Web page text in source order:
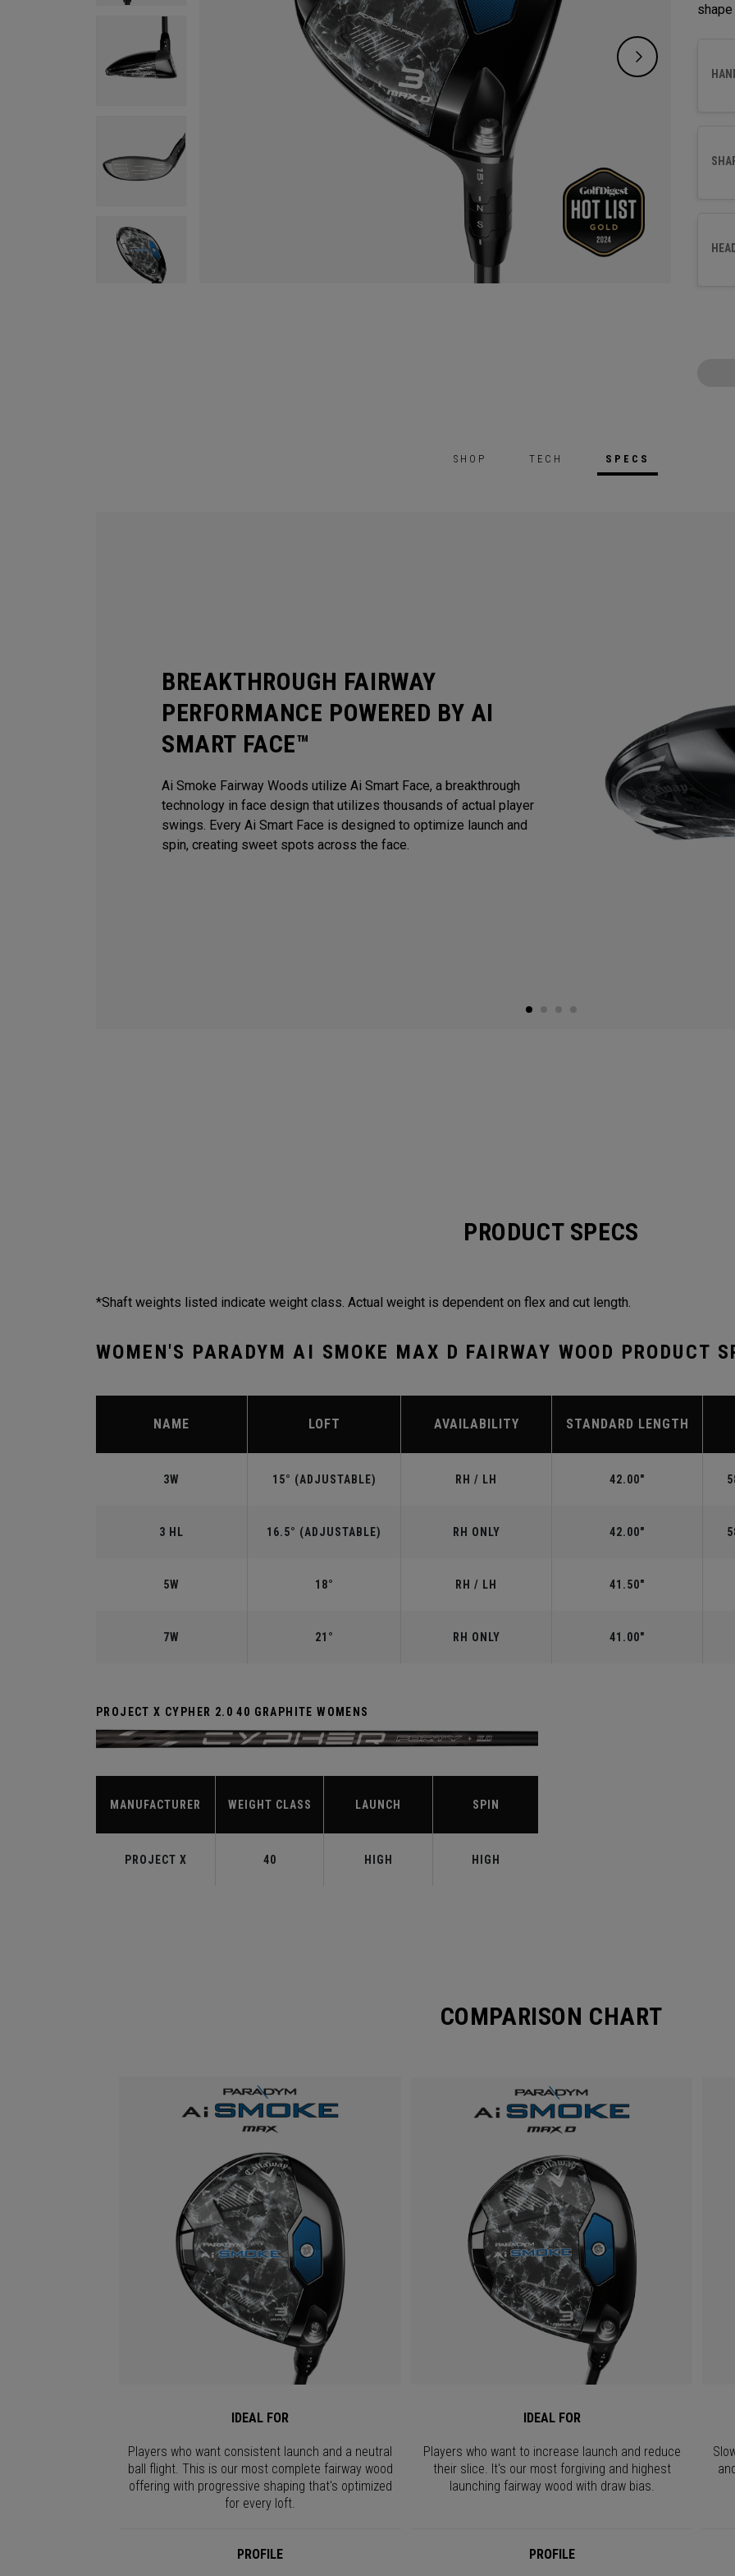
SHOP TECH SPECS
BREAKTHROUGH FAIRWAY
PERFORMANCE POWERED BY AI
SMART FACE™
Ai Smoke Fairway Woods utilize Ai Smart Face, a breakthrough
technology in face design that utilizes thousands of actual player
swings. Every Ai Smart Face is designed to optimize launch and
spin, creating sweet spots across the face.
PRODUCT SPECS
*Shaft weights listed indicate weight class. Actual weight is dependent on flex and cut length.
WOMEN'S PARADYM AI SMOKE MAX D FAIRWAY WOOD PRODUCT
NAME LOFT AVAILABILITY STANDARD LENGTH
3W 15° (ADJUSTABLE) RH / LH 42.00"
3 HL 16.5° (ADJUSTABLE) RH ONLY 42.00"
5W 18° RH / LH 41.50"
7W 21° RH ONLY 41.00"
PROJECT X CYPHER 2.0 40 GRAPHITE WOMENS
MANUFACTURER WEIGHT CLASS LAUNCH SPIN
PROJECT X 40 HIGH HIGH
COMPARISON CHART
IDEAL FOR IDEAL FOR
Players who want consistent launch and a neutral
ball flight. This is our most complete fairway wood
offering with progressive shaping that's optimized
for every loft.
Players who want to increase launch and reduce
their slice. It's our most forgiving and highest
launching fairway wood with draw bias.
PROFILE PROFILE